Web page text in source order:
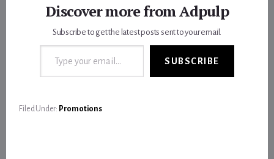
Discover more from Adpulp
Subscribe to get the latest posts sent to your email.
Type your email…
SUBSCRIBE
Filed Under: Promotions